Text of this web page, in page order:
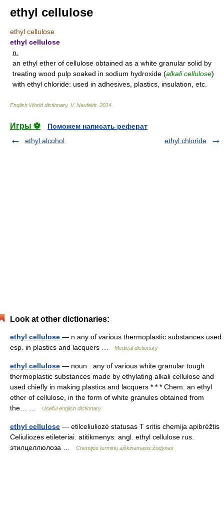
ethyl cellulose
ethyl cellulose
ethyl cellulose
n.
an ethyl ether of cellulose obtained as a white granular solid by
treating wood pulp soaked in sodium hydroxide (alkali cellulose)
with ethyl chloride: used in adhesives, plastics, insulation, etc.
English World dictionary. V. Neufeldt. 2014
Игры ⚽
Поможем написать реферат
ethyl alcohol
ethyl chloride
Look at other dictionaries:
ethyl cellulose — n any of various thermoplastic substances used
esp. in plastics and lacquers …
Medical dictionary
ethyl cellulose — noun : any of various white granular tough
thermoplastic substances made by ethylating alkali cellulose and
used chiefly in making plastics and lacquers * * * Chem. an ethyl
ether of cellulose, in the form of white granules obtained from
the… …
Useful english dictionary
ethyl cellulose — etilceliuliozė statusas T sritis chemija apibrėžtis
Celiuliozės etileteriai. atitikmenys: angl. ethyl cellulose rus.
этилцеллюлоза …
Chemijos terminų aiškinamasis žodynas